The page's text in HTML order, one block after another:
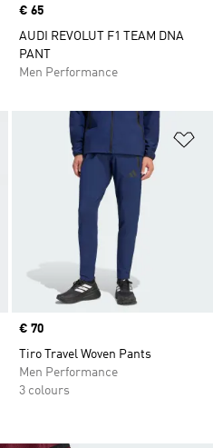
Price
€ 65
AUDI REVOLUT F1 TEAM DNA
PANT
Men Performance
Add to Wishlist
Price
€ 70
Tiro Travel Woven Pants
Men Performance
3 colours